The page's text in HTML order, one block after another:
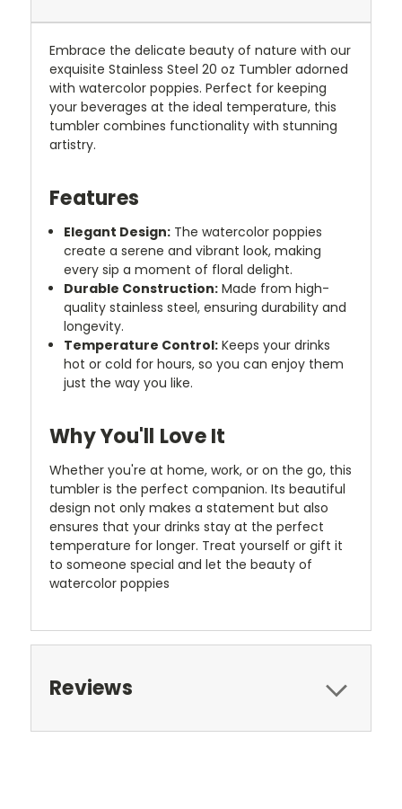
Embrace the delicate beauty of nature with our
exquisite Stainless Steel 20 oz Tumbler adorned
with watercolor poppies. Perfect for keeping
your beverages at the ideal temperature, this
tumbler combines functionality with stunning
artistry.
Features
Elegant Design: The watercolor poppies
create a serene and vibrant look, making
every sip a moment of floral delight.
Durable Construction: Made from high-
quality stainless steel, ensuring durability and
longevity.
Temperature Control: Keeps your drinks
hot or cold for hours, so you can enjoy them
just the way you like.
Why You'll Love It
Whether you're at home, work, or on the go, this
tumbler is the perfect companion. Its beautiful
design not only makes a statement but also
ensures that your drinks stay at the perfect
temperature for longer. Treat yourself or gift it
to someone special and let the beauty of
watercolor poppies
Reviews